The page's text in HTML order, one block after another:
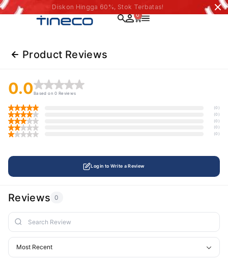
Diskon Hingga 60%, Stok Terbatas!
0
Product Reviews
0.0Based on 0 Reviews
(0)
(0)
(0)
(0)
(0)
Login to Write a Review
Reviews 0